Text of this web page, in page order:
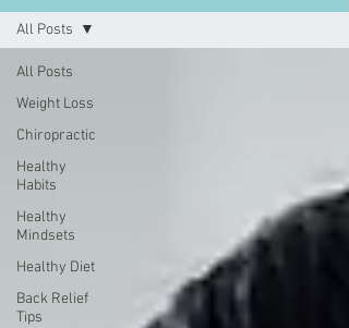
All Posts
Weight Loss
Chiropractic
Healthy
Habits
Healthy
Mindsets
Healthy Diet
Back Relief
Tips
All Posts